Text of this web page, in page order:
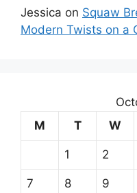
Jessica on Squaw
Modern Twists on a
M
T W
1 2
7 8 9